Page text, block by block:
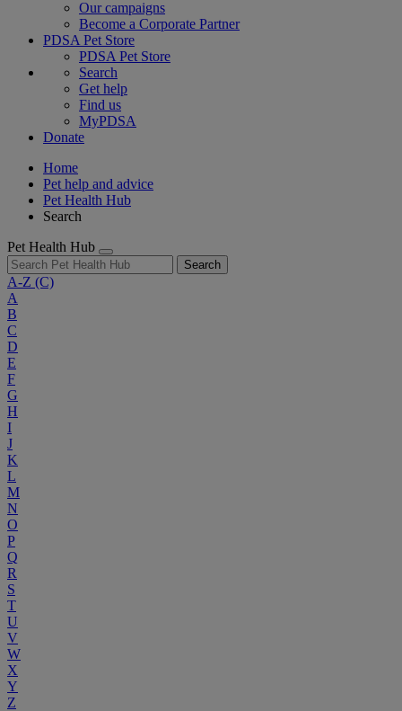
Our campaigns
Become a Corporate Partner
PDSA Pet Store
PDSA Pet Store
Search
Get help
Find us
MyPDSA
Donate
Home
Pet help and advice
Pet Health Hub
Search
Pet Health Hub
Search
A-Z (C)
A
B
C
D
E
F
G
H
I
J
K
L
M
N
O
P
Q
R
S
T
U
V
W
X
Y
Z